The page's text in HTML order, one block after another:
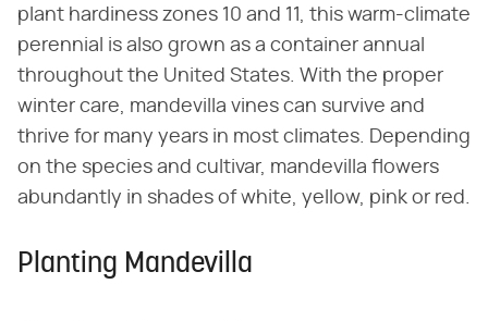
plant hardiness zones 10 and 11, this warm-climate
perennial is also grown as a container annual
throughout the United States. With the proper
winter care, mandevilla vines can survive and
thrive for many years in most climates. Depending
on the species and cultivar, mandevilla flowers
abundantly in shades of white, yellow, pink or red.
Planting Mandevilla